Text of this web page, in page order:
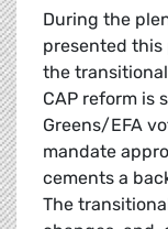
During the
presented
the
CAP reform is
Greens/EFA
mandate
cements a
The